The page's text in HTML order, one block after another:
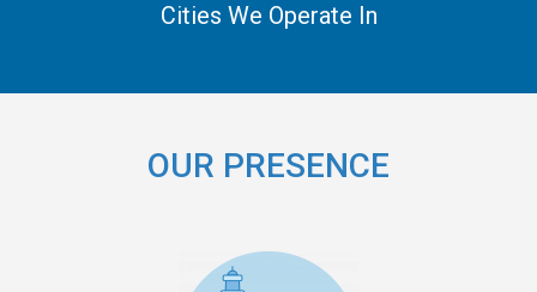
Cities We Operate In
OUR PRESENCE